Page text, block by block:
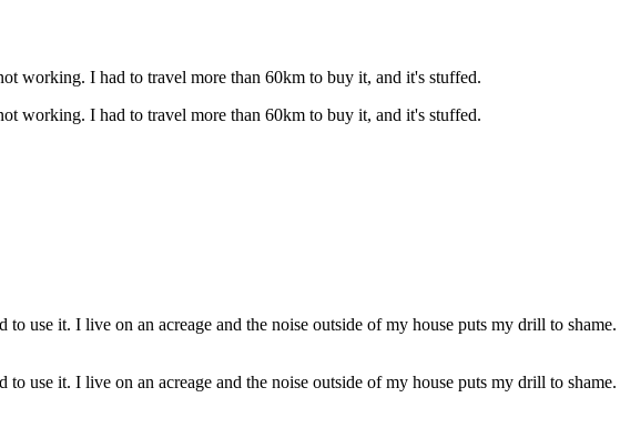
working. I had to travel more than 60km to buy it, and it's stuffed.
working. I had to travel more than 60km to buy it, and it's stuffed.
use it. I live on an acreage and the noise outside of my house puts my drill to
use it. I live on an acreage and the noise outside of my house puts my drill to